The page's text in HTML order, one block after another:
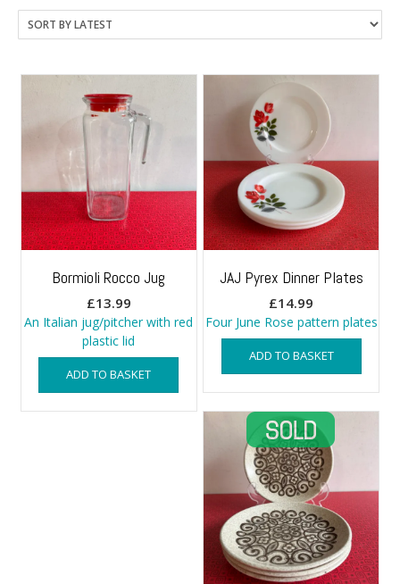
latest
Bormioli Rocco Jug
£13.99
An Italian jug/pitcher with red
plastic lid
ADD TO BASKET
JAJ Pyrex Dinner Plates
£14.99
Four June Rose pattern plates
ADD TO BASKET